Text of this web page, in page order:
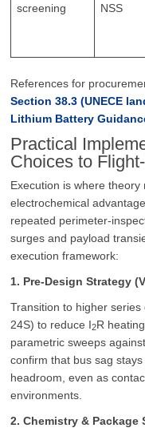
screening
NSS
References for
Section 38.3 (UNECE
Lithium Battery
Practical
Choices to
Execution is where theory
electrochemical
repeated perimeter-
surges and payload
execution framework:
1. Pre-Design Strategy
Transition to higher
24S) to reduce I2R
parametric sweeps
confirm that bus sag
headroom, even as
environments.
2. Chemistry &